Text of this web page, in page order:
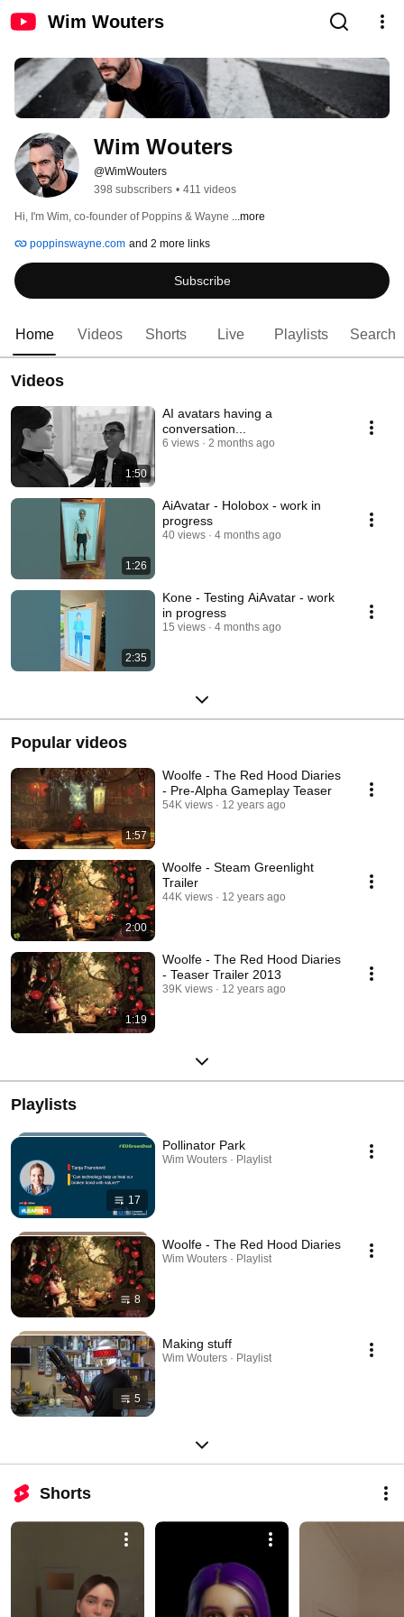
Wim Wouters
Wim Wouters
@WimWouters
398 subscribers • 411 videos
Hi, I'm Wim, co-founder of Poppins & Wayne ...more
poppinswayne.com and 2 more links
Subscribe
Home Videos Shorts Live Playlists Search
Videos
1:50
AI avatars having a
conversation...
6 views 2 months ago
1:26
AiAvatar - Holobox - work in
progress
40 views 4 months ago
2:35
Kone - Testing AiAvatar - work
in progress
15 views 4 months ago
Popular videos
1:57
Woolfe - The Red Hood Diaries
- Pre-Alpha Gameplay Teaser
54K views 12 years ago
2:00
Woolfe - Steam Greenlight
Trailer
44K views 12 years ago
1:19
Woolfe - The Red Hood Diaries
- Teaser Trailer 2013
39K views 12 years ago
Playlists
17
Pollinator Park
Wim Wouters · Playlist
8
Woolfe - The Red Hood Diaries
Wim Wouters · Playlist
5
Making stuff
Wim Wouters · Playlist
Shorts